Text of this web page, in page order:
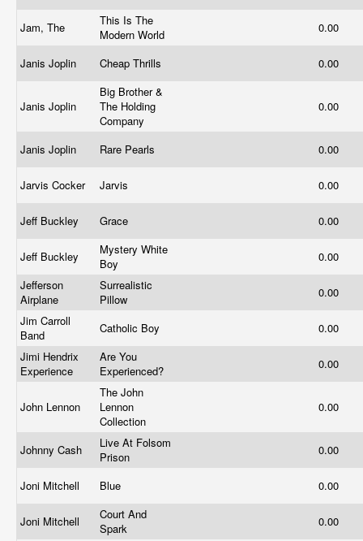
Jam, The
This Is The
Modern World
0.00
Janis Joplin Cheap Thrills 0.00
Janis Joplin
Big Brother &
The Holding
Company
0.00
Janis Joplin Rare Pearls 0.00
Jarvis Cocker Jarvis 0.00
Jeff Buckley Grace 0.00
Jeff Buckley
Mystery White
Boy
0.00
Jefferson
Airplane
Surrealistic
Pillow
0.00
Jim Carroll
Band
Catholic Boy
0.00
Jimi Hendrix
Experience
Are You
Experienced?
0.00
John Lennon
The John
Lennon
Collection
0.00
Johnny Cash
Live At Folsom
Prison
0.00
Joni Mitchell Blue 0.00
Joni Mitchell
Court And
Spark
0.00